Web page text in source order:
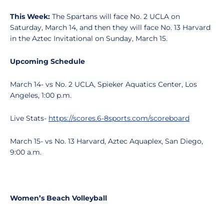
This Week: The Spartans will face No. 2 UCLA on
Saturday, March 14, and then they will face No. 13 Harvard
in the Aztec Invitational on Sunday, March 15.
Upcoming Schedule
March 14- vs No. 2 UCLA, Spieker Aquatics Center, Los
Angeles, 1:00 p.m.
Live Stats- https://scores.6-8sports.com/scoreboard
March 15- vs No. 13 Harvard, Aztec Aquaplex, San Diego,
9:00 a.m.
Women’s Beach Volleyball